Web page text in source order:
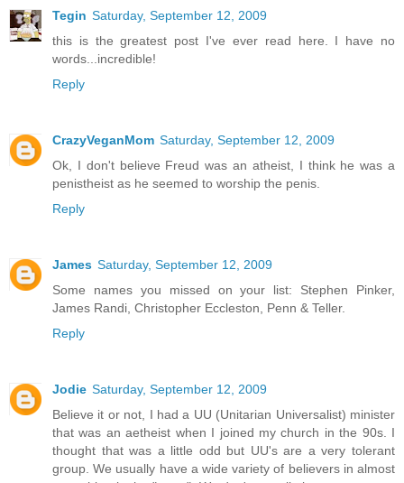
Tegin Saturday, September 12, 2009
this is the greatest post I've ever read here. I have no
words...incredible!
Reply
CrazyVeganMom Saturday, September 12, 2009
Ok, I don't believe Freud was an atheist, I think he was a
penistheist as he seemed to worship the penis.
Reply
James Saturday, September 12, 2009
Some names you missed on your list: Stephen Pinker,
James Randi, Christopher Eccleston, Penn & Teller.
Reply
Jodie Saturday, September 12, 2009
Believe it or not, I had a UU (Unitarian Universalist) minister
that was an aetheist when I joined my church in the 90s. I
thought that was a little odd but UU's are a very tolerant
group. We usually have a wide variety of believers in almost